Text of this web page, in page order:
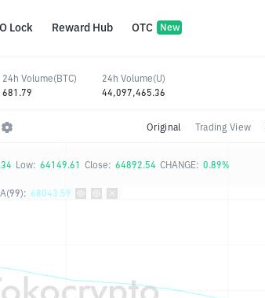
Lock Reward Hub OTC New
Original Trading View
Low: 64149.61 Close: 64892.54 CHANGE: 0.89%
68043.59
24h Volume(BTC)
681.79
24h Volume(U)
44,097,465.36